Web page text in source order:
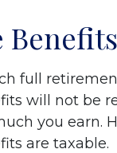
Benefits
full
will not be
you earn.
are taxable.